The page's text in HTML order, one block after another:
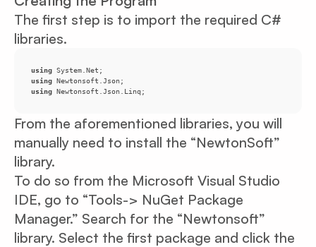
The first step is to import the required C#
libraries.
using
using
using Newtonsoft.Json.Linq;
From the aforementioned libraries, you will
manually need to install the “NewtonSoft”
library.
To do so from the Microsoft Visual Studio
IDE, go to “Tools-> NuGet Package
Manager.” Search for the “Newtonsoft”
library. Select the first package and click the